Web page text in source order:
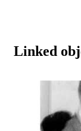
Linked